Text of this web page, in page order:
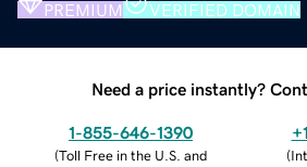
PREMIUM VERIFIED DOMAIN
Need a price instantly?
1-855-646-1390
(Toll Free in the U.S. and
(